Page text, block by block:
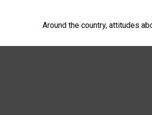
Around the country, attitudes